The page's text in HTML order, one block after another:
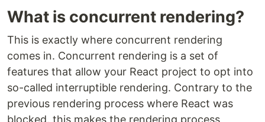
What is concurrent rendering?
This is exactly where concurrent rendering
comes in. Concurrent rendering is a set of
features that allow your React project to opt into
so-called interruptible rendering. Contrary to the
previous rendering process where React was
blocked, this makes the rendering process